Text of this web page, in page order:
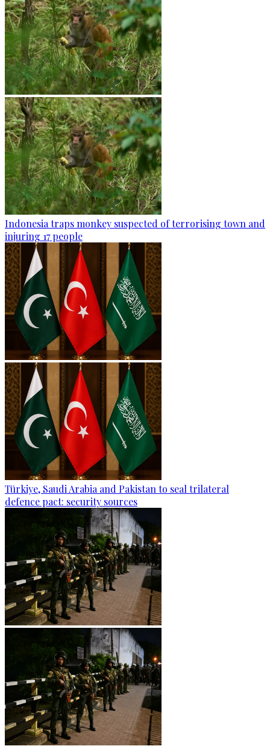
Indonesia traps monkey suspected of terrorising town and
injuring 17 people
Türkiye, Saudi Arabia and Pakistan to seal trilateral
defence pact: security sources